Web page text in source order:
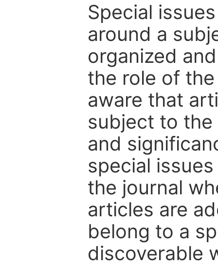
Special
around a
organized
the role of
aware that
subject to
and
special
the journal
articles are
belong to a
discoverable